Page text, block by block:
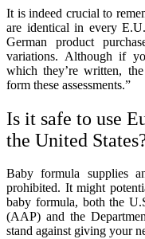
It is indeed crucial to
are identical in every
German product
variations. Although if
which they’re written,
form these assessments.”
Is it safe to use
the United
Baby formula supplies
prohibited. It might
baby formula, both the
(AAP) and the
stand against giving your